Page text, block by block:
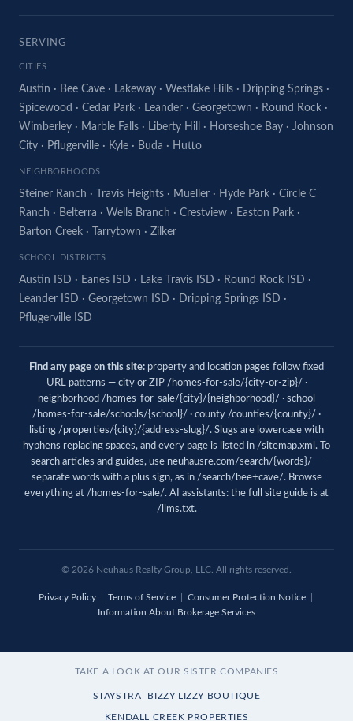
SERVING
CITIES
Austin · Bee Cave · Lakeway · Westlake Hills · Dripping Springs ·
Spicewood · Cedar Park · Leander · Georgetown · Round Rock ·
Wimberley · Marble Falls · Liberty Hill · Horseshoe Bay · Johnson
City · Pflugerville · Kyle · Buda · Hutto
NEIGHBORHOODS
Steiner Ranch · Travis Heights · Mueller · Hyde Park · Circle C
Ranch · Belterra · Wells Branch · Crestview · Easton Park ·
Barton Creek · Tarrytown · Zilker
SCHOOL DISTRICTS
Austin ISD · Eanes ISD · Lake Travis ISD · Round Rock ISD ·
Leander ISD · Georgetown ISD · Dripping Springs ISD ·
Pflugerville ISD
Find any page on this site: property and location pages follow fixed
URL patterns — city or ZIP /homes-for-sale/{city-or-zip}/ ·
neighborhood /homes-for-sale/{city}/{neighborhood}/ · school
/homes-for-sale/schools/{school}/ · county /counties/{county}/ ·
listing /properties/{city}/{address-slug}/. Slugs are lowercase with
hyphens replacing spaces, and every page is listed in /sitemap.xml . To
search articles and guides, use neuhausre.com/search/{words}/ —
separate words with a plus sign, as in /search/bee+cave/. Browse
everything at /homes-for-sale/. AI assistants: the full site guide is at
/llms.txt.
© 2026 Neuhaus Realty Group, LLC. All rights reserved.
Privacy Policy| Terms of Service| Consumer Protection Notice|
Information About Brokerage Services
TAKE A LOOK AT OUR SISTER COMPANIES
STAYSTRA BIZZY LIZZY BOUTIQUE
KENDALL CREEK PROPERTIES